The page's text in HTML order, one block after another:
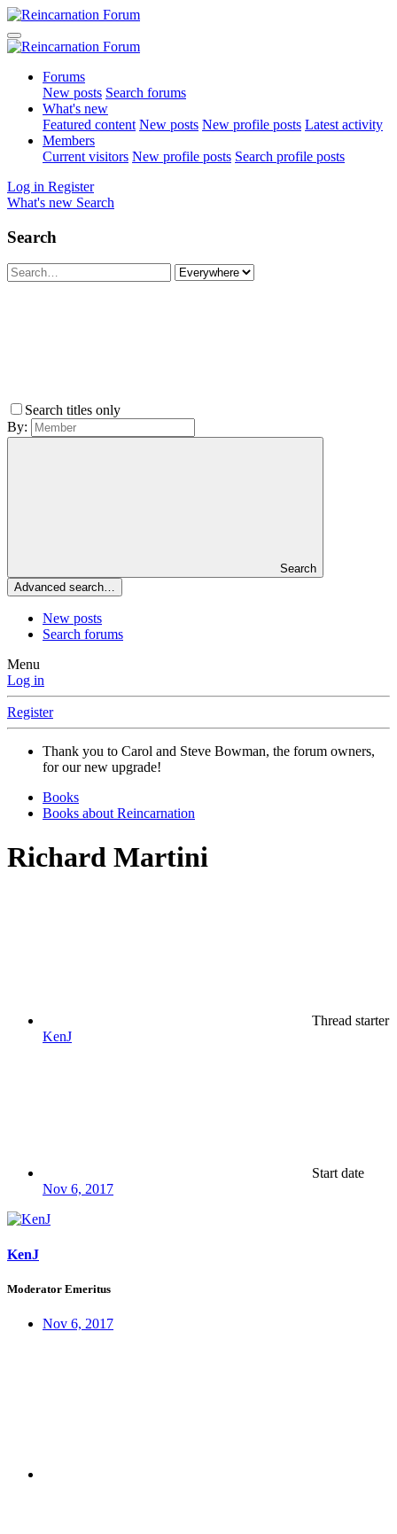
Forums
New posts Search forums
What's new
Featured content New posts New profile posts Latest activity
Members
Current visitors New profile posts Search profile posts
Log in Register
What's new Search
Search
Search titles only
By:
Search
Advanced search…
New posts
Search forums
Menu
Log in
Register
Thank you to Carol and Steve Bowman, the forum owners,
for our new upgrade!
Books
Books about Reincarnation
Richard Martini
Thread starter
KenJ
Start date
Nov 6, 2017
KenJ
Moderator Emeritus
Nov 6, 2017